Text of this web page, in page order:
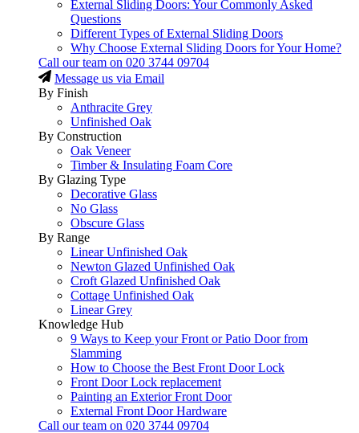
External Sliding Doors: Your Commonly Asked
Questions
Different Types of External Sliding Doors
Why Choose External Sliding Doors for Your Home?
Call our team on 020 3744 09704
Message us via Email
By Finish
Anthracite Grey
Unfinished Oak
By Construction
Oak Veneer
Timber & Insulating Foam Core
By Glazing Type
Decorative Glass
No Glass
Obscure Glass
By Range
Linear Unfinished Oak
Newton Glazed Unfinished Oak
Croft Glazed Unfinished Oak
Cottage Unfinished Oak
Linear Grey
Knowledge Hub
9 Ways to Keep your Front or Patio Door from
Slamming
How to Choose the Best Front Door Lock
Front Door Lock replacement
Painting an Exterior Front Door
External Front Door Hardware
Call our team on 020 3744 09704